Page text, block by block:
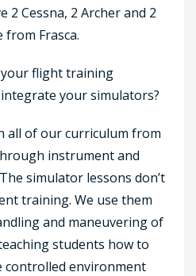
2 Cessna, 2 Archer and 2
from Frasca.
your flight training
your simulators?
all of our curriculum from
instrument and
simulator lessons don’t
training. We use them
and maneuvering of
students how to
controlled environment